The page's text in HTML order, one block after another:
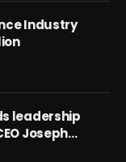
Industry
leadership
Joseph